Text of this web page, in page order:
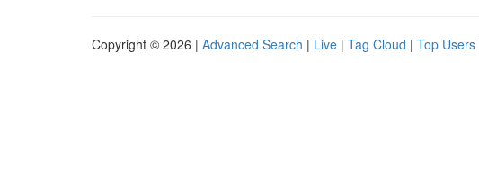
Copyright © 2026 | Advanced Search | Live | Tag Cloud | Top Users